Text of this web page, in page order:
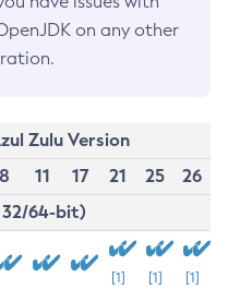
on any other
Zulu Version
8 11 17 21 25
26
64-bit)
[1] [1] [1]